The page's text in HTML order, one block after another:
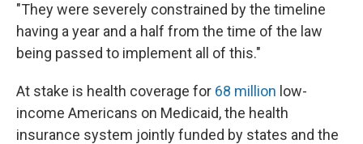
"They were severely constrained by the timeline
having a year and a half from the time of the law
being passed to implement all of this."
At stake is health coverage for 68 million low-
income Americans on Medicaid, the health
insurance system jointly funded by states and the